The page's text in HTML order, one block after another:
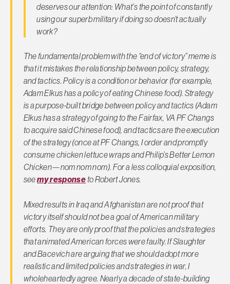
deserves our attention: What’s the point of constantly
using our superb military if doing so doesn’t actually
work?
The fundamental problem with the “end of victory” meme is
that it mistakes the relationship between policy, strategy,
and tactics. Policy is a condition or behavior (for example,
Adam Elkus has a policy of eating Chinese food). Strategy
is a purpose-built bridge between policy and tactics (Adam
Elkus has astrategyof going to the Fairfax, VA PF Changs
to acquire said Chinese food), and tactics are the execution
of the strategy (once at PF Changs, I order and promptly
consume chicken lettuce wraps and Philip’s Better Lemon
Chicken—nom nom nom). For a less colloquial exposition,
seemy response to Robert Jones.
Mixed results in Iraq and Afghanistan are not proof that
victory itself should not be a goal of American military
efforts. They are only proof that thepoliciesandstrategies
that animated American forces were faulty. If Slaughter
and Bacevich are arguing that we should adopt more
realistic andlimitedpolicies and strategies in war, I
wholeheartedly agree. Nearly a decade of state-building